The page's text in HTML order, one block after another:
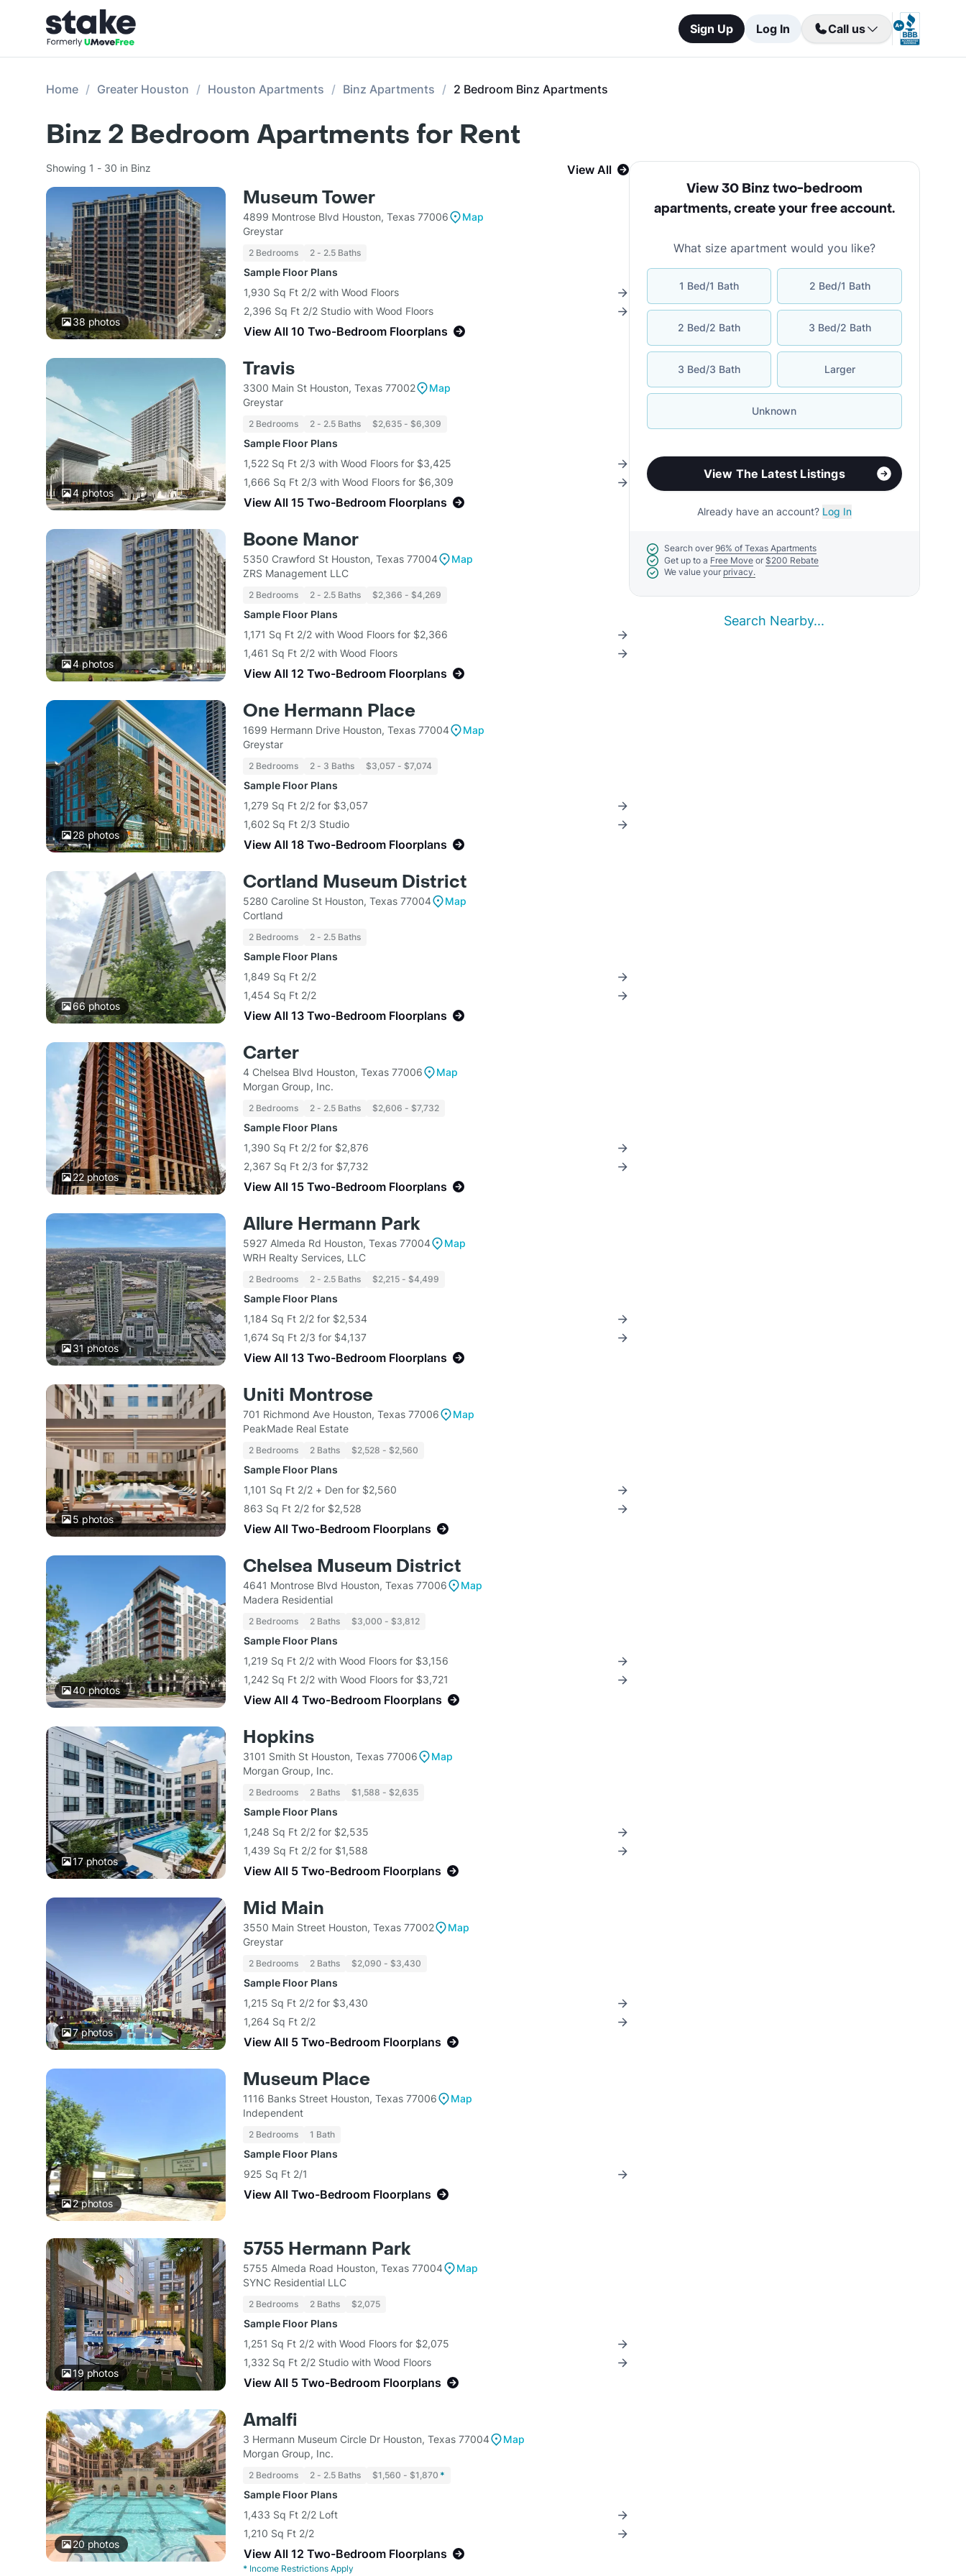
Sign Up Log In Call us
Home Greater Houston Houston Apartments Binz Apartments 2 Bedroom Binz Apartments
Binz 2 Bedroom Apartments for Rent
Showing 1 - 30 in Binz View All
38 photos
Museum Tower
4899 Montrose Blvd Houston, Texas 77006
Map
Greystar
2 Bedrooms 2 - 2.5 Baths
Sample Floor Plans
1,930 Sq Ft 2/2 with Wood Floors
2,396 Sq Ft 2/2 Studio with Wood Floors
View All 10 Two-Bedroom Floorplans
4photos
Travis
3300 Main St Houston, Texas 77002
Map
Greystar
2 Bedrooms 2 - 2.5 Baths $2,635 - $6,309
Sample Floor Plans
1,522 Sq Ft 2/3 with Wood Floors for $3,425
1,666 Sq Ft 2/3 with Wood Floors for $6,309
View All 15 Two-Bedroom Floorplans
4photos
Boone Manor
5350 Crawford St Houston, Texas 77004
Map
ZRS Management LLC
2 Bedrooms 2 - 2.5 Baths $2,366 - $4,269
Sample Floor Plans
1,171 Sq Ft 2/2 with Wood Floors for $2,366
1,461 Sq Ft 2/2 with Wood Floors
View All 12 Two-Bedroom Floorplans
28 photos
One Hermann Place
1699 Hermann Drive Houston, Texas 77004
Map
Greystar
2 Bedrooms 2 - 3 Baths $3,057 - $7,074
Sample Floor Plans
1,279 Sq Ft 2/2 for $3,057
1,602 Sq Ft 2/3 Studio
View All 18 Two-Bedroom Floorplans
66photos
Cortland Museum District
5280 Caroline St Houston, Texas 77004
Map
Cortland
2 Bedrooms 2 - 2.5 Baths
Sample Floor Plans
1,849 Sq Ft 2/2
1,454 Sq Ft 2/2
View All 13 Two-Bedroom Floorplans
22photos
Carter
4 Chelsea Blvd Houston, Texas 77006
Map
Morgan Group, Inc.
2 Bedrooms 2 - 2.5 Baths $2,606 - $7,732
Sample Floor Plans
1,390 Sq Ft 2/2 for $2,876
2,367 Sq Ft 2/3 for $7,732
View All 15 Two-Bedroom Floorplans
31photos
Allure Hermann Park
5927 Almeda Rd Houston, Texas 77004
Map
WRH Realty Services, LLC
2 Bedrooms 2 - 2.5 Baths $2,215 - $4,499
Sample Floor Plans
1,184 Sq Ft 2/2 for $2,534
1,674 Sq Ft 2/3 for $4,137
View All 13 Two-Bedroom Floorplans
5photos
Uniti Montrose
701 Richmond Ave Houston, Texas 77006
Map
PeakMade Real Estate
2 Bedrooms 2 Baths $2,528 - $2,560
Sample Floor Plans
1,101 Sq Ft 2/2 + Den for $2,560
863 Sq Ft 2/2 for $2,528
View All Two-Bedroom Floorplans
40photos
Chelsea Museum District
4641 Montrose Blvd Houston, Texas 77006
Map
Madera Residential
2 Bedrooms 2 Baths $3,000 - $3,812
Sample Floor Plans
1,219 Sq Ft 2/2 with Wood Floors for $3,156
1,242 Sq Ft 2/2 with Wood Floors for $3,721
View All 4 Two-Bedroom Floorplans
17photos
Hopkins
3101 Smith St Houston, Texas 77006
Map
Morgan Group, Inc.
2 Bedrooms 2 Baths $1,588 - $2,635
Sample Floor Plans
1,248 Sq Ft 2/2 for $2,535
1,439 Sq Ft 2/2 for $1,588
View All 5 Two-Bedroom Floorplans
7photos
Mid Main
3550 Main Street Houston, Texas 77002
Map
Greystar
2 Bedrooms 2 Baths $2,090 - $3,430
Sample Floor Plans
1,215 Sq Ft 2/2 for $3,430
1,264 Sq Ft 2/2
View All 5 Two-Bedroom Floorplans
2photos
Museum Place
1116 Banks Street Houston, Texas 77006
Map
Independent
2 Bedrooms 1 Bath
Sample Floor Plans
925 Sq Ft 2/1
View All Two-Bedroom Floorplans
19photos
5755 Hermann Park
5755 Almeda Road Houston, Texas 77004
Map
SYNC Residential LLC
2 Bedrooms 2 Baths $2,075
Sample Floor Plans
1,251 Sq Ft 2/2 with Wood Floors for $2,075
1,332 Sq Ft 2/2 Studio with Wood Floors
View All 5 Two-Bedroom Floorplans
20photos
Amalfi
3 Hermann Museum Circle Dr Houston, Texas 77004
Map
Morgan Group, Inc.
2 Bedrooms 2 - 2.5 Baths $1,560 - $1,870 *
Sample Floor Plans
1,433 Sq Ft 2/2 Loft
1,210 Sq Ft 2/2
View All 12 Two-Bedroom Floorplans
* Income Restrictions Apply
View 30 Binz two-bedroom
apartments,create your free account.
What size apartment would you like?
1 Bed/1 Bath 2 Bed/1 Bath
2 Bed/2 Bath 3 Bed/2 Bath
3 Bed/3 Bath Larger
Unknown
View The Latest Listings
Already have an account? Log In
Search over 96% of Texas Apartments
Get up to a Free Move or $200 Rebate
We value your privacy.
Search Nearby...